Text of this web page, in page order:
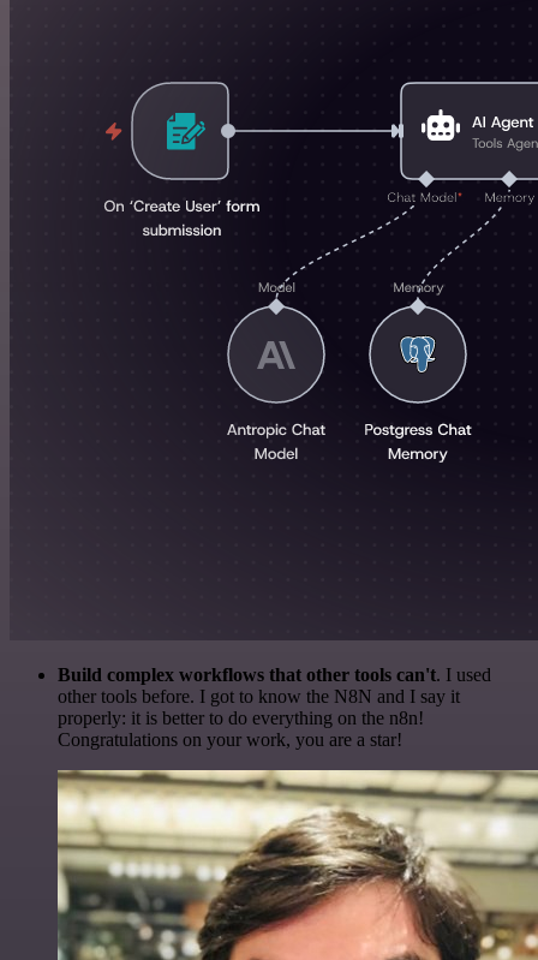
Build complex workflows that other tools can't. I used
other tools before. I got to know the N8N and I say it
properly: it is better to do everything on the n8n!
Congratulations on your work, you are a star!